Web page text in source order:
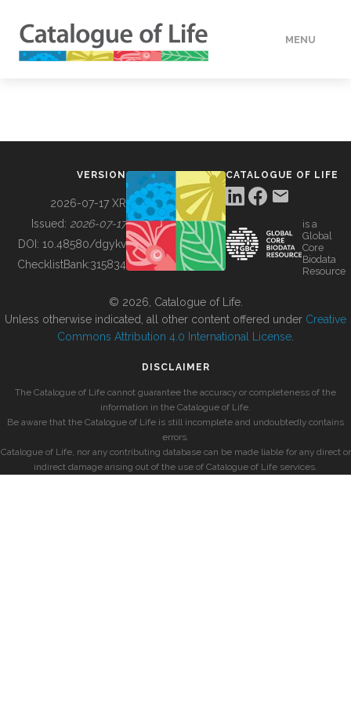
MENU
BUILDING COL
VERSION
2026-07-17 XR
Issued: 2026-07-17
DOI: 10.48580/dgykv
ChecklistBank:315834
CATALOGUE OF LIFE
is a
Global
Core
Biodata
Resource
© 2026, Catalogue of Life.
Unless otherwise indicated, all other content offered under Creative
Commons Attribution 4.0 International License
DISCLAIMER
The Catalogue of Life cannot guarantee the accuracy or completeness of the
information in the Catalogue of Life.
Be aware that the Catalogue of Life is still incomplete and undoubtedly contains
errors.
Catalogue of Life, nor any contributing database can be made liable for any direct or
indirect damage arising out of the use of Catalogue of Life services.